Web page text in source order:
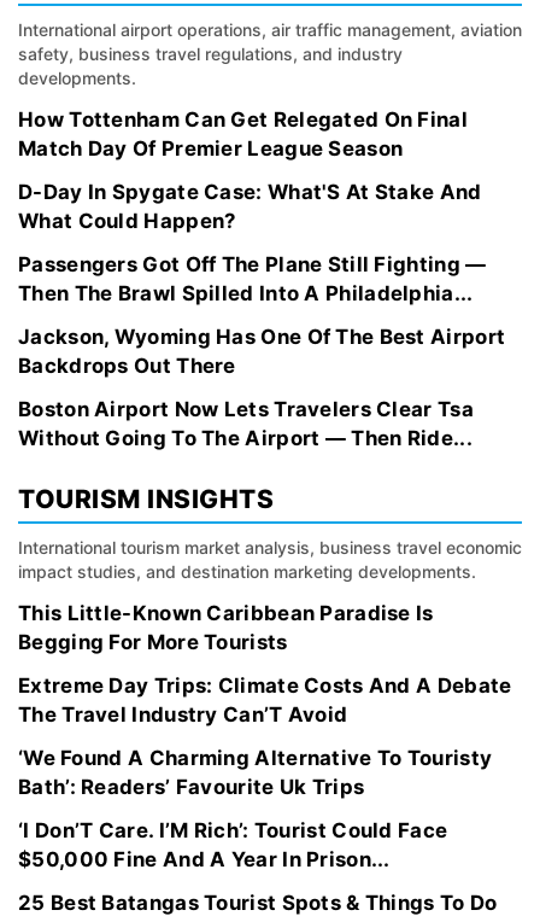
International airport operations, air traffic management, aviation
safety, business travel regulations, and industry
developments.
How Tottenham Can Get Relegated On Final
Match Day Of Premier League Season
D-Day In Spygate Case: What'S At Stake And
What Could Happen?
Passengers Got Off The Plane Still Fighting —
Then The Brawl Spilled Into A Philadelphia...
Jackson, Wyoming Has One Of The Best Airport
Backdrops Out There
Boston Airport Now Lets Travelers Clear Tsa
Without Going To The Airport — Then Ride...
TOURISM INSIGHTS
International tourism market analysis, business travel economic
impact studies, and destination marketing developments.
This Little-Known Caribbean Paradise Is
Begging For More Tourists
Extreme Day Trips: Climate Costs And A Debate
The Travel Industry Can’T Avoid
‘We Found A Charming Alternative To Touristy
Bath’: Readers’ Favourite Uk Trips
‘I Don’T Care. I’M Rich’: Tourist Could Face
$50,000 Fine And A Year In Prison...
25 Best Batangas Tourist Spots & Things To Do